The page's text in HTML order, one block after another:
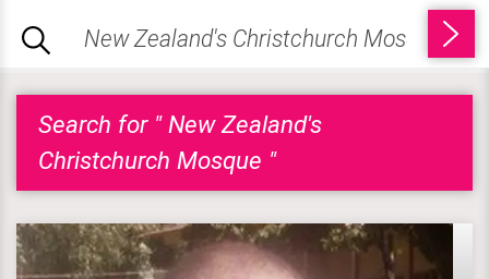
Search for " New Zealand's
Christchurch Mosque "